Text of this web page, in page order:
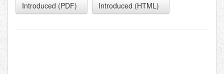
Introduced (PDF) Introduced (HTML)